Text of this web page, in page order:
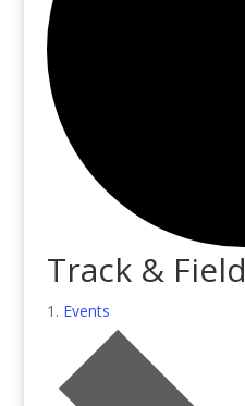
Track & Field
Events